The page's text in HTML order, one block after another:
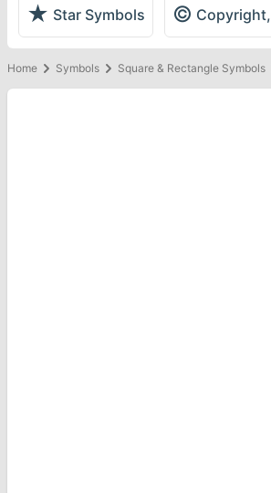
★ Star Symbols ©
Home Symbols Square & Rectangle Symbols